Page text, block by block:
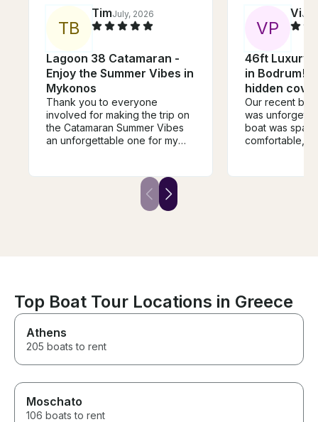
TB
TimJuly, 2026
Lagoon 38 Catamaran -
Enjoy the Summer Vibes in
Mykonos
Thank you to everyone
involved for making the trip on
the Catamaran Summer Vibes
an unforgettable one for my
Timos!) and the stops &
snorkeling water amazingly
beautiful. I would definetely
VP
Vi
46ft Luxury
in Bodrum!
hidden
Our recent
was
boat was
comfortable,
fish, and
Top Boat Tour Locations in Greece
Athens
205 boats to rent
Moschato
106 boats to rent